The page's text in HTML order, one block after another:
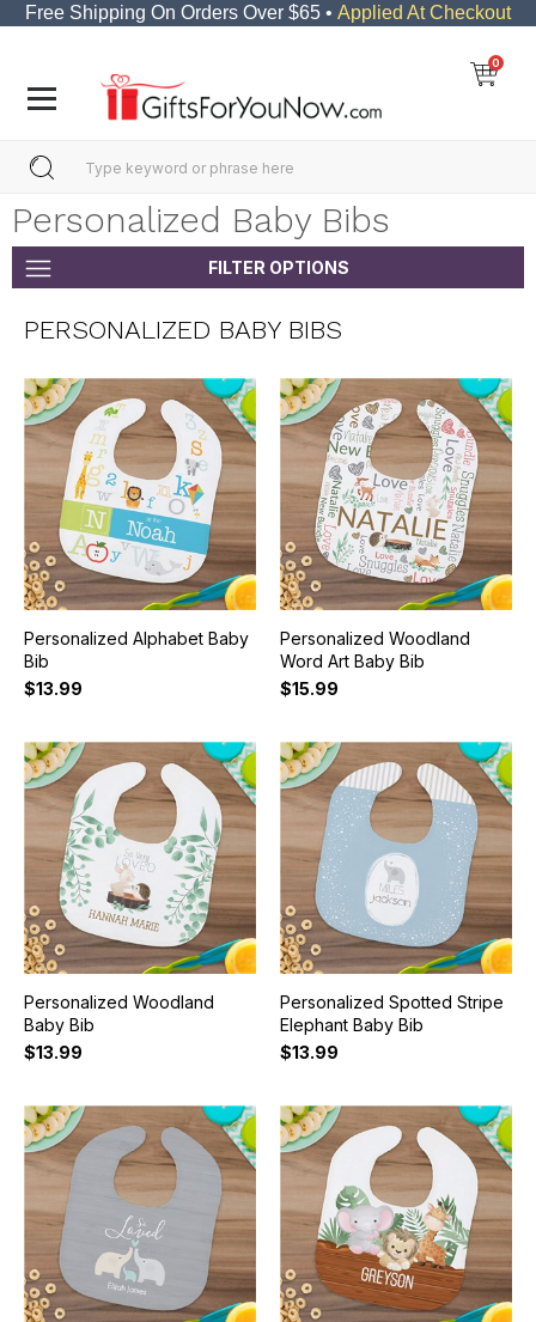
Free Shipping On Orders Over $65 • Applied At Checkout
0
Personalized Baby Bibs
FILTER OPTIONS
PERSONALIZED BABY BIBS
Personalized Alphabet Baby
Bib
$13.99
Personalized Woodland
Word Art Baby Bib
$15.99
Personalized Woodland
Baby Bib
$13.99
Personalized Spotted Stripe
Elephant Baby Bib
$13.99